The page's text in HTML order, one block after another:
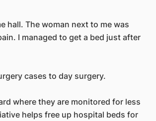
hall. The woman next to me was
I managed to get a bed just after
cases to day surgery.
where they are monitored for less
helps free up hospital beds for